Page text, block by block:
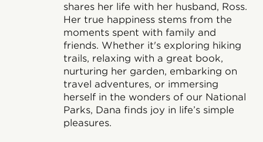
shares her life with her husband, Ross.
Her true happiness stems from the
moments spent with family and
friends. Whether it's exploring hiking
trails, relaxing with a great book,
nurturing her garden, embarking on
travel adventures, or immersing
herself in the wonders of our National
Parks, Dana finds joy in life’s simple
pleasures.